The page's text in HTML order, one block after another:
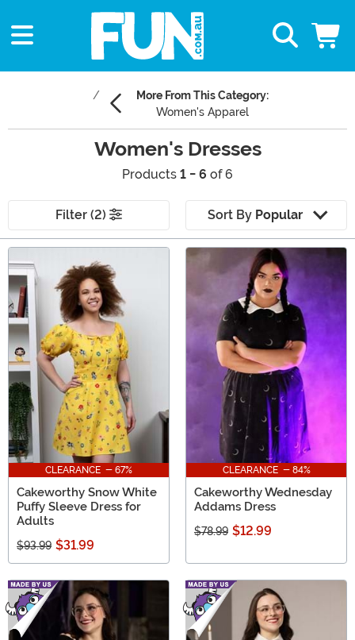
More From This Category:
Women's Apparel
Women's Dresses
Products 1 - 6 of 6
Filter (2) Sort By Popular
CLEARANCE - 67%
Cakeworthy Snow White
Puffy Sleeve Dress for
Adults
$93.99 $31.99
CLEARANCE - 84%
Cakeworthy Wednesday
Addams Dress
$78.99 $12.99